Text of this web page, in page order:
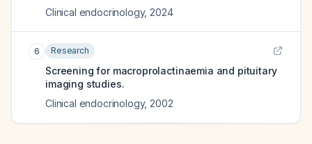
Clinical endocrinology, 2024
6 Research
Screening for macroprolactinaemia and pituitary
imaging studies.
Clinical endocrinology, 2002